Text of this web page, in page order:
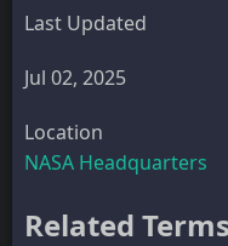
Last Updated
Jul 02, 2025
Location
NASA Headquarters
Related Terms